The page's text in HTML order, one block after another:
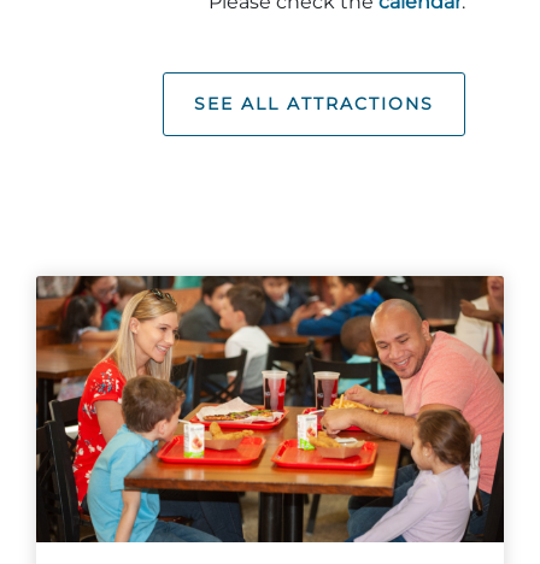
SEE ALL ATTRACTIONS